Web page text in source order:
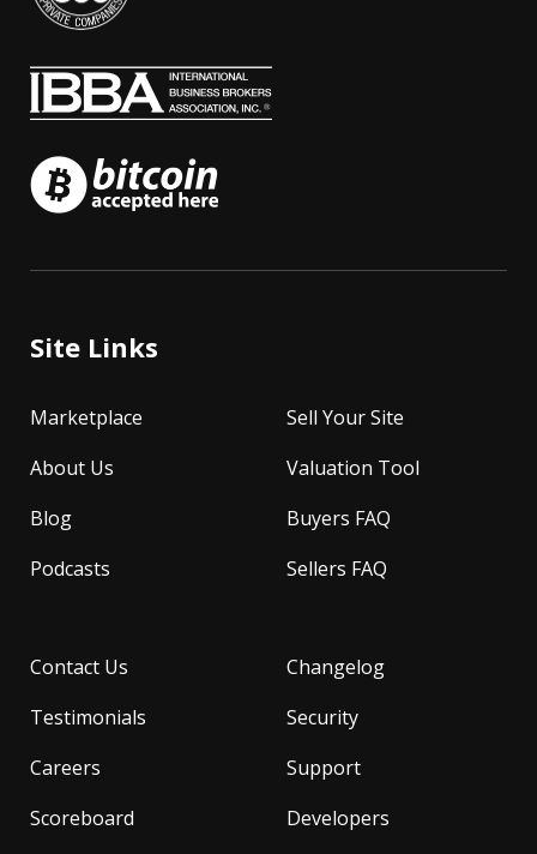
Site Links
Marketplace
About Us
Blog
Podcasts
Contact Us
Testimonials
Careers
Scoreboard
Sell Your Site
Valuation Tool
Buyers FAQ
Sellers FAQ
Changelog
Security
Support
Developers